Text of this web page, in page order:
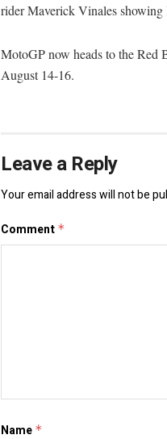
rider Maverick Vinales showing
MotoGP now heads to the Red
August 14-16.
Leave a Reply
Your email address will not be
Comment *
Name *